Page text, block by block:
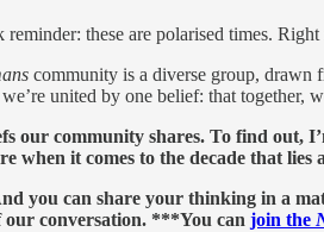
these are polarised times.
community is a diverse group, drawn
united by one belief: that
our community shares. To find out,
when it comes to the decade that
you can share your thinking in a
our conversation. ***You can join the